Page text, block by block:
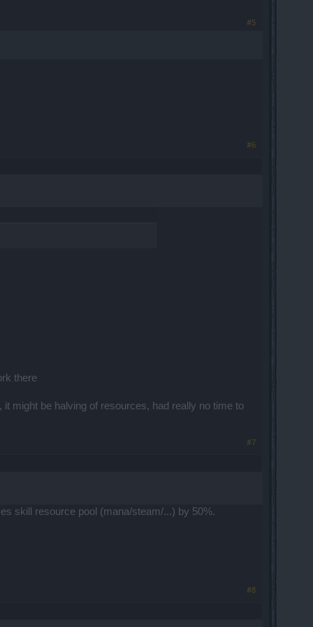
#5
#6
there
might be halving of resources, had really no time to
#7
skill resource pool (mana/steam/...) by 50%.
#8